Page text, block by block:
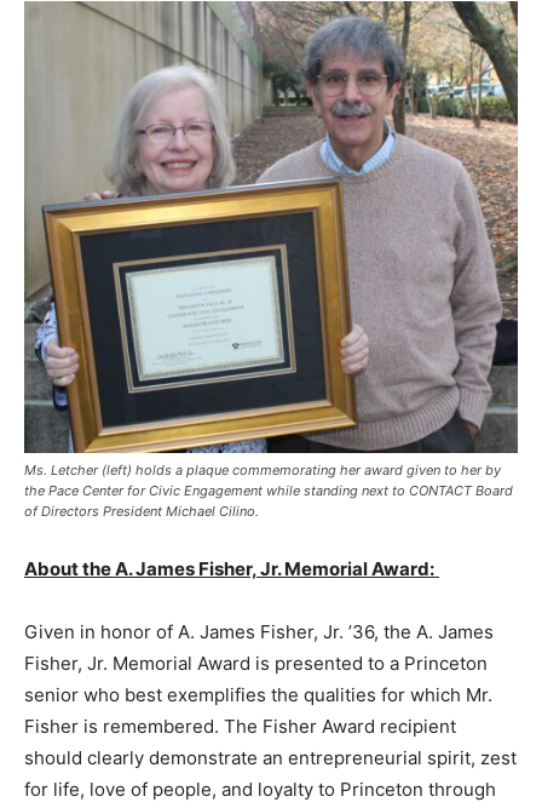
Ms. Letcher (left) holds a plaque commemorating her award given to her by
the Pace Center for Civic Engagement while standing next to CONTACT Board
of Directors President Michael Cilino.
About the A. James Fisher, Jr. Memorial Award:
Given in honor of A. James Fisher, Jr. ’36, the A. James
Fisher, Jr. Memorial Award is presented to a Princeton
senior who best exemplifies the qualities for which Mr.
Fisher is remembered. The Fisher Award recipient
should clearly demonstrate an entrepreneurial spirit, zest
for life, love of people, and loyalty to Princeton through